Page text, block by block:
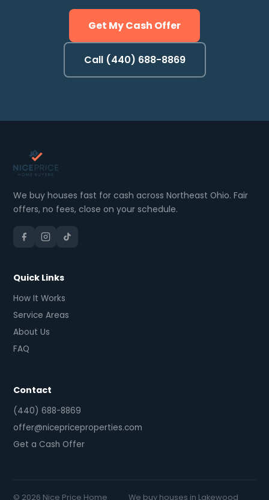
Get My Cash Offer
Call (440) 688-8869
We buy houses fast for cash across Northeast Ohio. Fair
offers, no fees, close on your schedule.
Quick Links
How It Works
Service Areas
About Us
FAQ
Contact
(440) 688-8869
offer@nicepriceproperties.com
Get a Cash Offer
© 2026 Nice Price Home We buy houses in Lakewood